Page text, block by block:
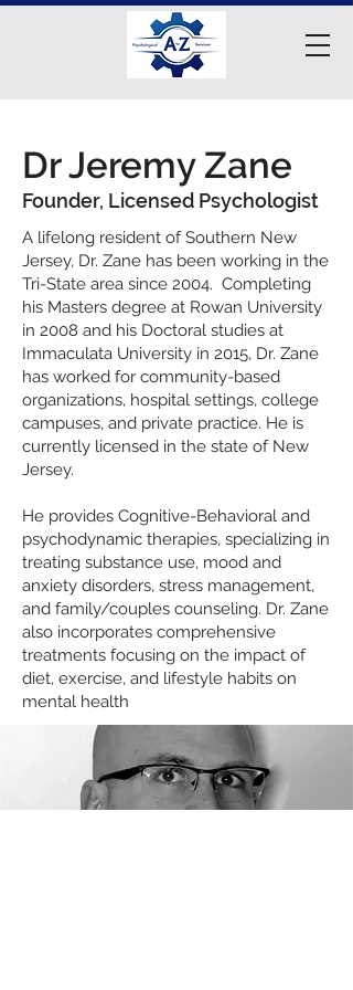
Dr Jeremy Zane
Founder, Licensed Psychologist
A lifelong resident of Southern New
Jersey, Dr. Zane has been working in the
Tri-State area since 2004. Completing
his Masters degree at Rowan University
in 2008 and his Doctoral studies at
Immaculata University in 2015, Dr. Zane
has worked for community-based
organizations, hospital settings, college
campuses, and private practice. He is
currently licensed in the state of New
Jersey.
He provides Cognitive-Behavioral and
psychodynamic therapies, specializing in
treating substance use, mood and
anxiety disorders, stress management,
and family/couples counseling. Dr. Zane
also incorporates comprehensive
treatments focusing on the impact of
diet, exercise, and lifestyle habits on
mental health